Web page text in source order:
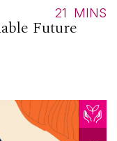
21 MINS
Future